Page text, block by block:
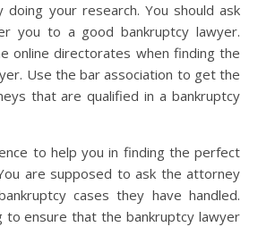
doing your research. You should ask
you to a good bankruptcy lawyer.
online directorates when finding the
Use the bar association to get the
that are qualified in a bankruptcy
to help you in finding the perfect
are supposed to ask the attorney
cases they have handled.
to ensure that the bankruptcy lawyer